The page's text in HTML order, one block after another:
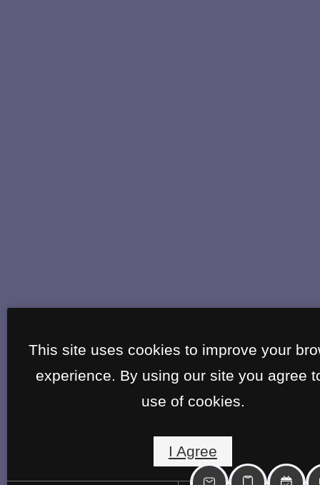
This site uses cookies to improve your
experience. By using our site you agree
use of cookies.
I Agree